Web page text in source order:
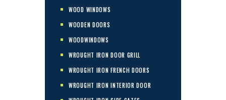
WOOD WINDOWS
WOODEN DOORS
WOODWINDOWS
WROUGHT IRON DOOR GRILL
WROUGHT IRON FRENCH DOORS
WROUGHT IRON INTERIOR DOOR